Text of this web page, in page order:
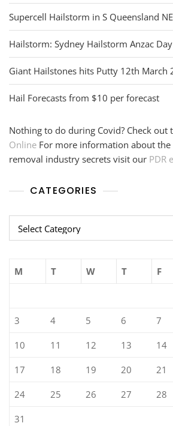
Supercell Hailstorm in S Queensland
Hailstorm: Sydney Hailstorm Anzac
Giant Hailstones hits Putty 12th March
Hail Forecasts from $10 per forecast
Nothing to do during Covid? Check out
Online For more information about the
removal industry secrets visit our PDR
CATEGORIES
Categories
M T W T F
3 4 5 6 7
10 11 12 13 14
17 18 19 20 21
24 25 26 27 28
31